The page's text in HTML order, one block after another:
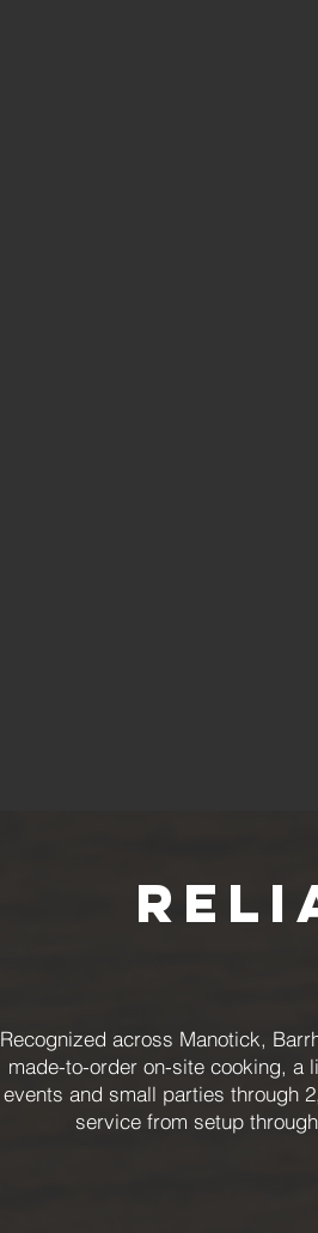
Recognized across Manotick,
made-to-order on-site cooking, a
events and small parties through
service from setup